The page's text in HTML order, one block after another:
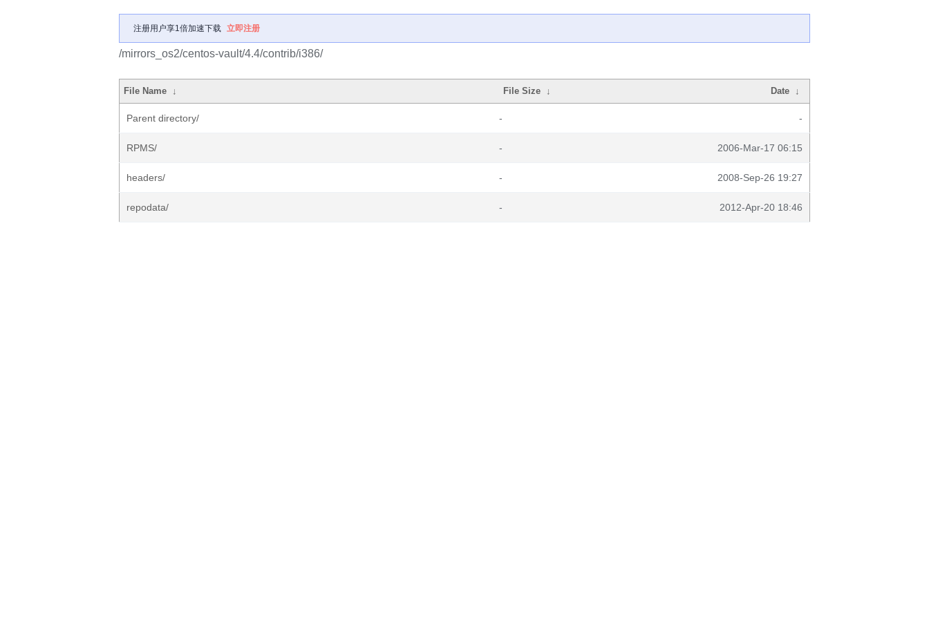
注册用户享1倍加速下载 立即注册
/mirrors_os2/centos-vault/4.4/contrib/i386/
File Name ↓ File Size ↓ Date ↓
Parent directory/ - -
RPMS/ - 2006-Mar-17 06:15
headers/ - 2008-Sep-26 19:27
repodata/ - 2012-Apr-20 18:46